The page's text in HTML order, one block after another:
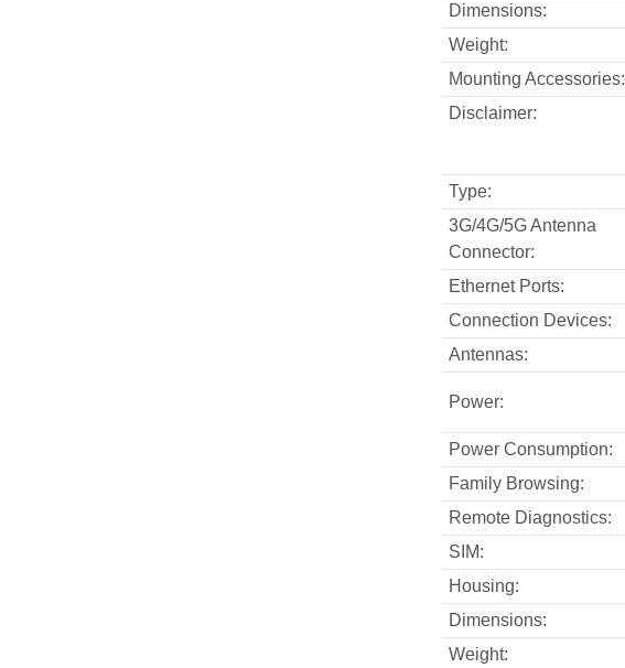
Dimensions:
Weight:
Mounting Accessories:
Disclaimer:
Type:
3G/4G/5G Antenna
Connector:
Ethernet Ports:
Connection Devices:
Antennas:
Power:
Power Consumption:
Family Browsing:
Remote Diagnostics:
SIM:
Housing:
Dimensions:
Weight: